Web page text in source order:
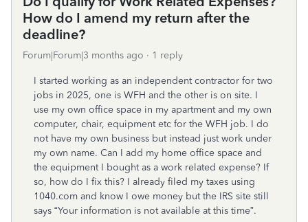
How do I amend my return after the
deadline?
Forum|Forum|3 months ago 1 reply
I started working as an independent contractor for two
jobs in 2025, one is WFH and the other is on site. I
use my own office space in my apartment and my own
computer, chair, equipment etc for the WFH job. I do
not have my own business but instead just work under
my own name. Can I add my home office space and
the equipment I bought as a work related expense? If
so, how do I fix this? I already filed my taxes using
1040.com and know I owe money but the IRS site still
says “Your information is not available at this time”.